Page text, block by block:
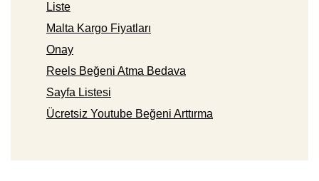
Liste
Malta Kargo Fiyatları
Onay
Reels Beğeni Atma Bedava
Sayfa Listesi
Ücretsiz Youtube Beğeni Arttırma